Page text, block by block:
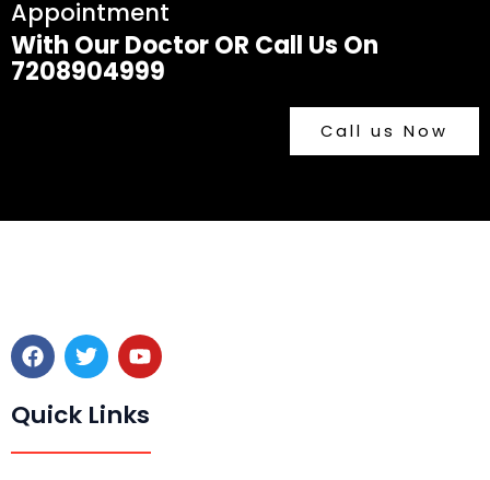
Appointment
With Our Doctor OR Call Us On
7208904999
Call us Now
F
a
c
e
b
o
T
w
i
t
t
e
Y
o
u
t
u
b
Quick Links